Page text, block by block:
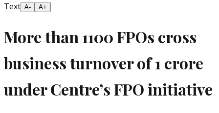
Text A- A+
More than 1100 FPOs cross
business turnover of 1 crore
under Centre’s FPO initiative